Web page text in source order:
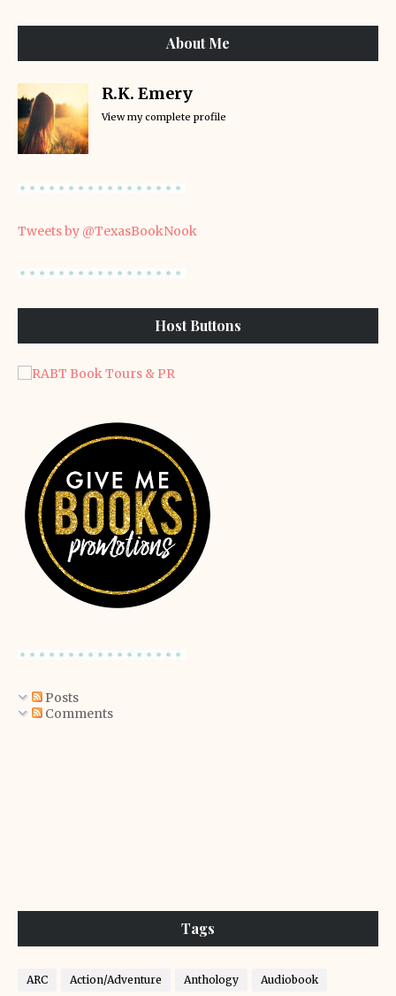
About Me
R.K. Emery
View my complete profile
Tweets by @TexasBookNook
Host Buttons
Posts
Comments
Tags
ARC Action/Adventure Anthology Audiobook